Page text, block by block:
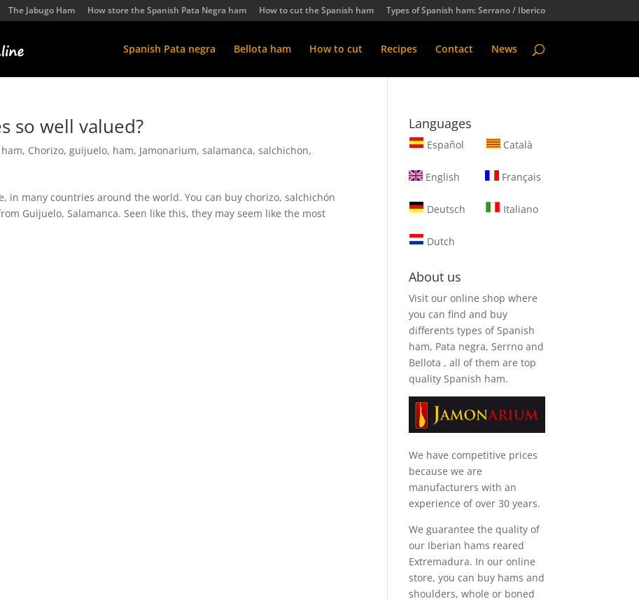
The Jabugo Ham How store the Spanish Pata Negra ham How to cut the Spanish ham Types of Spanish ham: Serrano / Iberico
Spanish Pata negra Bellota ham How to cut Recipes Contact News
so well valued?
, Chorizo,guijuelo, ham, Jamonarium,salamanca,salchichon,
in many countries around the world. You can buy chorizo, salchichón
Guijuelo, Salamanca. Seen like this, they may seem like the most
Languages
Español Català
English Français
Deutsch Italiano
Dutch
About us
Visit our online shop where
you can find and buy
differents types of Spanish
ham, Pata negra, Serrno and
Bellota , all of them are top
quality Spanish ham.
We have competitive prices
because we are
manufacturers with an
experience of over 30 years.
We guarantee the quality of
our Iberian hams reared
Extremadura. In our online
store, you can buy hams and
shoulders, whole or boned